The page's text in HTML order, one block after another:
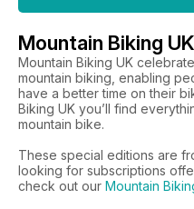
Mountain Biking
Mountain Biking UK
mountain biking, enabling
have a better time on their
Biking UK you’ll find
mountain bike.
These special editions are
looking for subscriptions
check out our Mountain